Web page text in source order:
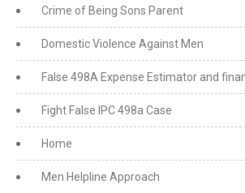
Crime of Being Sons Parent
Domestic Violence Against Men
False 498A Expense Estimator and
Fight False IPC 498a Case
Home
Men Helpline Approach